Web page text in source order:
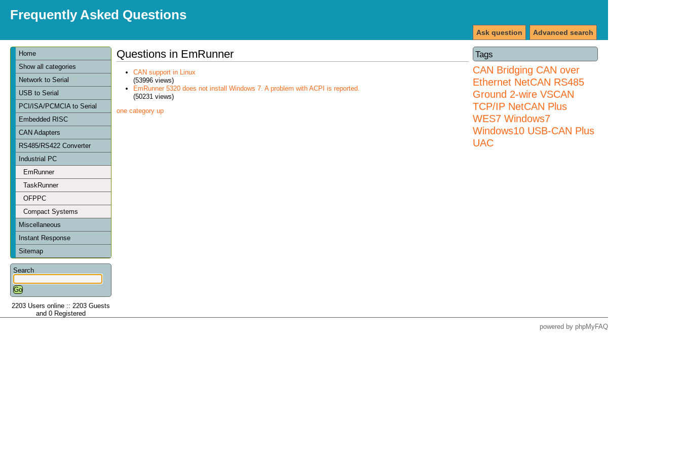
Frequently Asked Questions
Advanced search
Ask question
Home
Show all categories
Network to Serial
USB to Serial
PCI/ISA/PCMCIA to Serial
Embedded RISC
CAN Adapters
RS485/RS422 Converter
Industrial PC
EmRunner
TaskRunner
OFPPC
Compact Systems
Miscellaneous
Instant Response
Sitemap
Search
2203 Users online :: 2203 Guests
and 0 Registered
Tags
CAN Bridging CAN over
Ethernet NetCAN RS485
Ground 2-wire VSCAN
TCP/IP NetCAN Plus
WES7 Windows7
Windows10 USB-CAN Plus
UAC
Questions in EmRunner
CAN support in Linux
(53996 views)
EmRunner 5320 does not install Windows 7. A problem with ACPI is reported.
(50231 views)
one category up
powered by phpMyFAQ